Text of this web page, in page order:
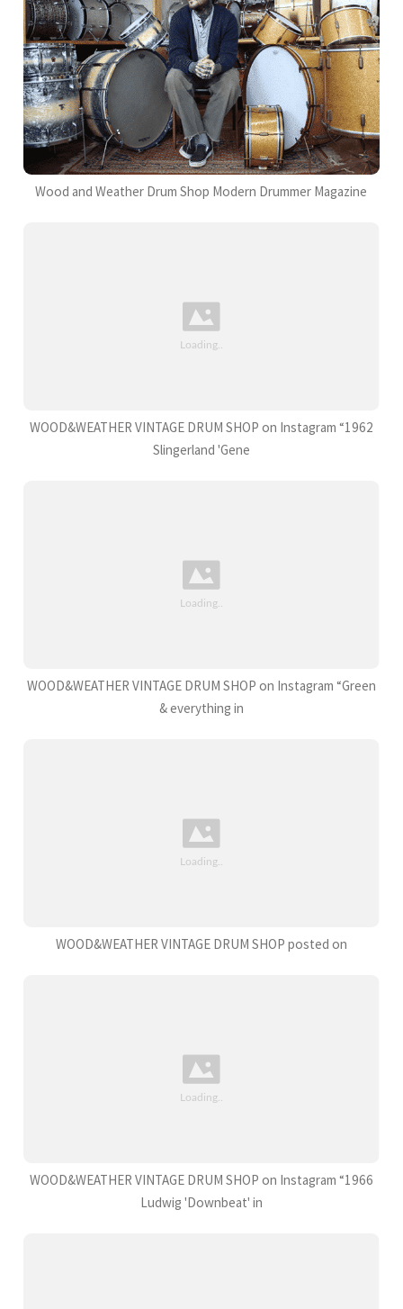
Wood and Weather Drum Shop Modern Drummer Magazine
WOOD&WEATHER VINTAGE DRUM SHOP on Instagram “1962
Slingerland 'Gene
WOOD&WEATHER VINTAGE DRUM SHOP on Instagram “Green
& everything in
WOOD&WEATHER VINTAGE DRUM SHOP posted on
WOOD&WEATHER VINTAGE DRUM SHOP on Instagram “1966
Ludwig 'Downbeat' in